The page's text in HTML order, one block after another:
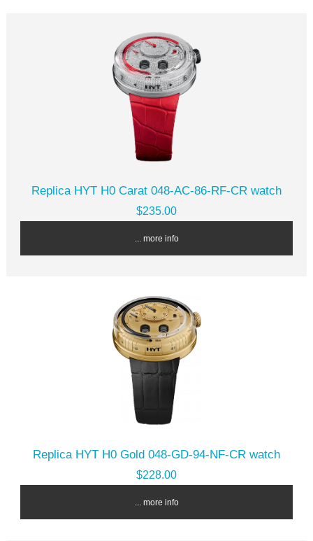
Replica HYT H0 Carat 048-AC-86-RF-CR watch
$235.00
... more info
Replica HYT H0 Gold 048-GD-94-NF-CR watch
$228.00
... more info